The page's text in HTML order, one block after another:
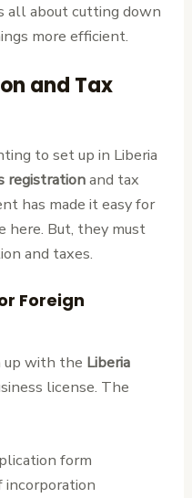
all about cutting down
more efficient.
and Tax
to set up in Liberia
registrationand tax
has made it easy for
here. But, they must
and taxes.
Foreign
up with the Liberia
license. The
form
incorporation